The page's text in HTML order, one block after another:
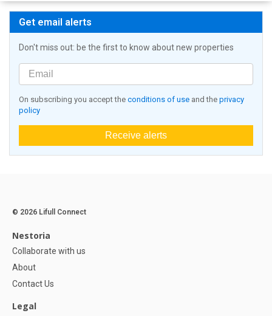
Get email alerts
Don't miss out: be the first to know about new properties
On subscribing you accept the conditions of use and the privacy
policy
Receive alerts
© 2026 Lifull Connect
Nestoria
Collaborate with us
About
Contact Us
Legal